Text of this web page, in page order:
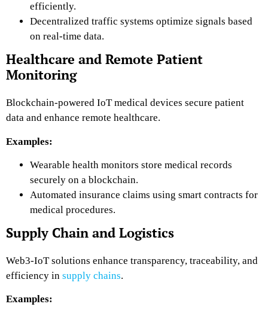
efficiently.
Decentralized traffic systems optimize signals based
on real-time data.
Healthcare and Remote Patient
Monitoring
Blockchain-powered IoT medical devices secure patient
data and enhance remote healthcare.
Examples:
Wearable health monitors store medical records
securely on a blockchain.
Automated insurance claims using smart contracts for
medical procedures.
Supply Chain and Logistics
Web3-IoT solutions enhance transparency, traceability, and
efficiency in supply chains.
Examples: